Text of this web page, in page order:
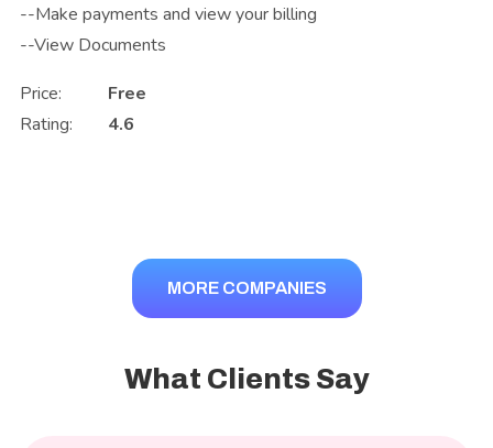
--Make payments and view your billing
--View Documents
Price:
Free
Rating:
4.6
MORE COMPANIES
What Clients Say